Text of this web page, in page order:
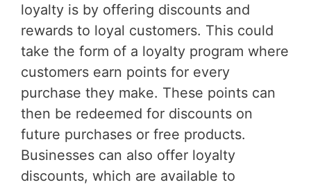
loyalty is by offering discounts and
rewards to loyal customers. This could
take the form of a loyalty program where
customers earn points for every
purchase they make. These points can
then be redeemed for discounts on
future purchases or free products.
Businesses can also offer loyalty
discounts, which are available to